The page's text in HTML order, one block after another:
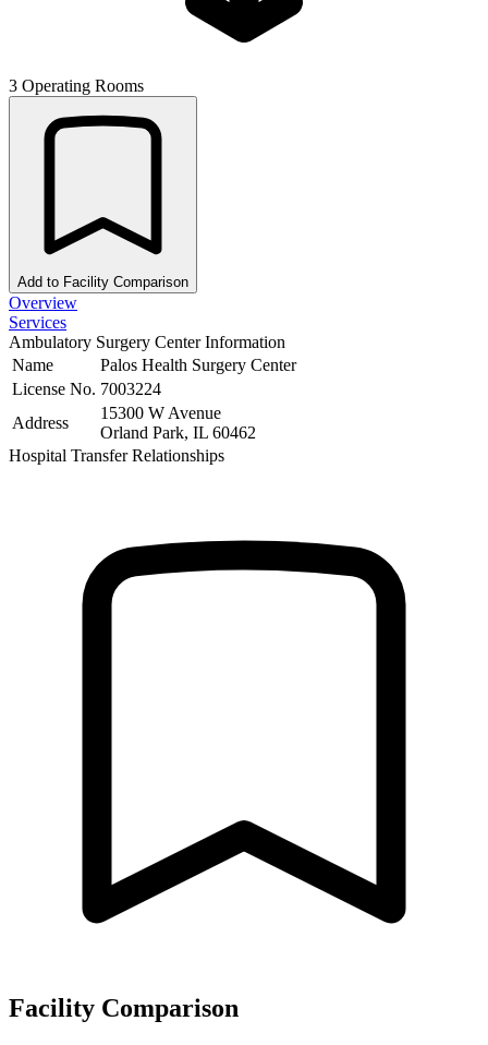
3 Operating Rooms
Add to Facility Comparison
Overview
Services
Ambulatory Surgery Center Information
Name
Palos Health Surgery Center
License No. 7003224
Address
15300 W Avenue
Orland Park, IL 60462
Hospital Transfer Relationships
Facility Comparison